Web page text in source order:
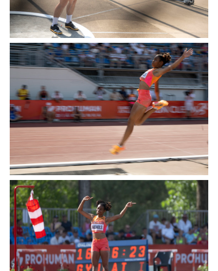
2014
2013
2012
SPONSORS
CONTACT